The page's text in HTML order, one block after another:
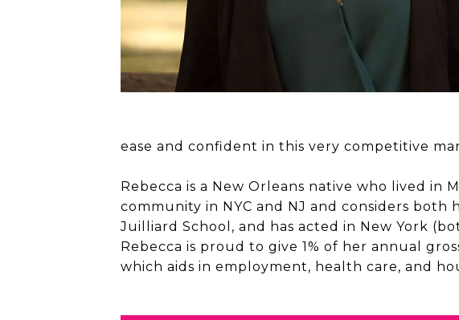
ease and confident in this very competitive
Rebecca is a New Orleans native who lived in
community in NYC and NJ and considers both
Juilliard School, and has acted in New York
Rebecca is proud to give 1% of her annual
which aids in employment, health care, and